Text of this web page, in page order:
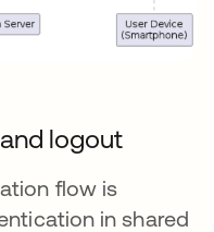
logout
flow is
in shared